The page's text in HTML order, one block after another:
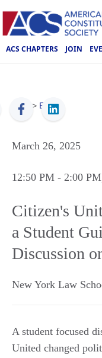
ACS CHAPTERS JOIN
ACS > Events
March 26, 2025
12:50 PM - 2:00 PM
Citizen's
a Student
Discussion
New York Law
A student focused
United changed